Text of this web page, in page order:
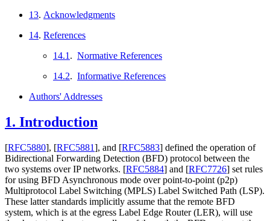
13. Acknowledgments
14. References
14.1 . Normative References
14.2. Informative References
Authors' Addresses
1. Introduction
[RFC5880], [RFC5881], and [RFC5883] defined the operation of
Bidirectional Forwarding Detection (BFD) protocol between the
two systems over IP networks. [RFC5884] and [RFC7726] set rules
for using BFD Asynchronous mode over point-to-point (p2p)
Multiprotocol Label Switching (MPLS) Label Switched Path (LSP).
These latter standards implicitly assume that the remote BFD
system, which is at the egress Label Edge Router (LER), will use